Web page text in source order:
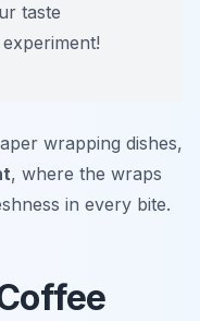
taste
wrapping dishes,
, where the wraps
in every bite.